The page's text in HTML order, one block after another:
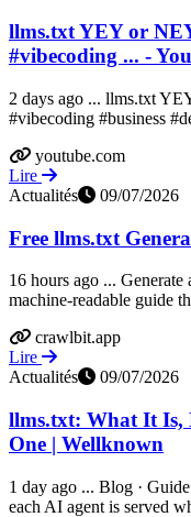
llms.txt YEY or
#vibecoding ... -
2 days ago ... llms.txt
#vibecoding #business
youtube.com
Lire
Actualités
09/07/2026
Free llms.txt
16 hours ago ...
machine-readable guide
crawlbit.app
Lire
Actualités
09/07/2026
llms.txt: What It Is,
One | Wellknown
1 day ago ... Blog ·
each AI agent is served